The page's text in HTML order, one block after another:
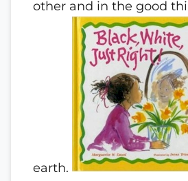
other and in the good
earth.